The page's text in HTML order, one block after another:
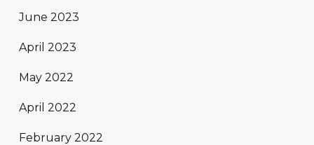
June 2023
April 2023
May 2022
April 2022
February 2022